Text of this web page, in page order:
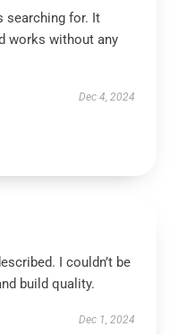
searching for. It
works without any
Dec 4, 2024
I couldn’t be
build quality.
Dec 1, 2024